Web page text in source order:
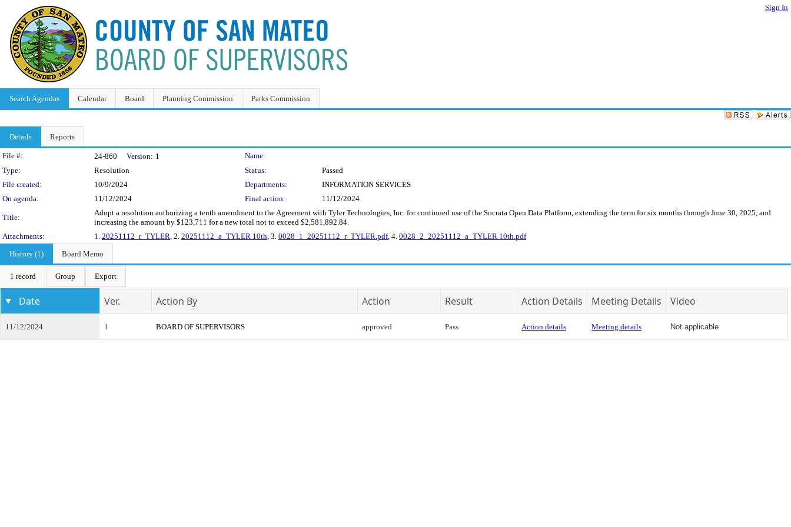
Sign In
Search Agendas Calendar Board Planning Commission Parks Commission
Details Reports
Legislation Details
File #: 24-860 Version: 1
Name:
Type:
Resolution Status:
Passed
File created:
10/9/2024 Departments:
INFORMATION SERVICES
On agenda:
11/12/2024 Final action: 11/12/2024
Title:
Adopt a resolution authorizing a tenth amendment to the Agreement with Tyler Technologies, Inc. for continued use of the Socrata Open Data Platform, extending the term for six months through June 30, 2025, and
increasing the amount by $123,711 for a new total not to exceed $2,581,892.84.
Attachments:
1. 20251112_r_TYLER, 2. 20251112_a_TYLER 10th, 3. 0028_1_20251112_r_TYLER.pdf, 4. 0028_2_20251112_a_TYLER 10th.pdf
History (1)
Board Memo
1 record Group Export
Date Ver. Action By Action Result Action Details Meeting Details Video
11/12/2024 1 BOARD OF SUPERVISORS approved Pass Action details Meeting details Not applicable